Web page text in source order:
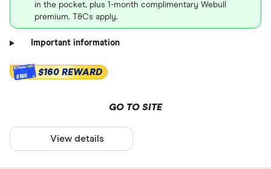
in the pocket, plus 1-month complimentary Webull
premium. T&Cs apply.
Important information
$160 $160 REWARD
GO TO SITE
View details